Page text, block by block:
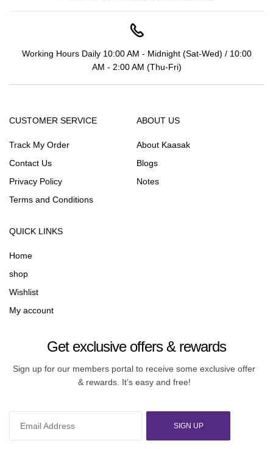
Working Hours Daily 10:00 AM - Midnight (Sat-Wed) / 10:00
AM - 2:00 AM (Thu-Fri)
CUSTOMER SERVICE
Track My Order
Contact Us
Privacy Policy
Terms and Conditions
ABOUT US
About Kaasak
Blogs
Notes
QUICK LINKS
Home
shop
Wishlist
My account
Get exclusive offers & rewards
Sign up for our members portal to receive some exclusive offer
& rewards. It’s easy and free!
SIGN UP